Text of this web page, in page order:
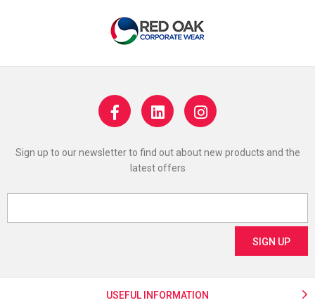
Sign up to our newsletter to find out about new products and the
latest offers
USEFUL INFORMATION